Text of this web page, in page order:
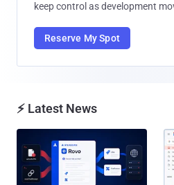
keep control as development
Reserve My Spot
⚡ Latest News